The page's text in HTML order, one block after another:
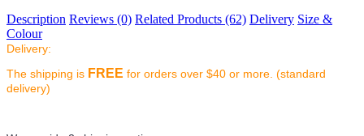
Description Reviews (0) Related Products (62) Delivery Size &
Colour
Delivery:
The shipping is FREE for orders over $40 or more. (standard
delivery)